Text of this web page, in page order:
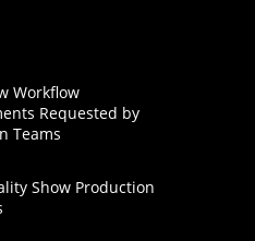
Workflow
Requested by
Teams
Show Production